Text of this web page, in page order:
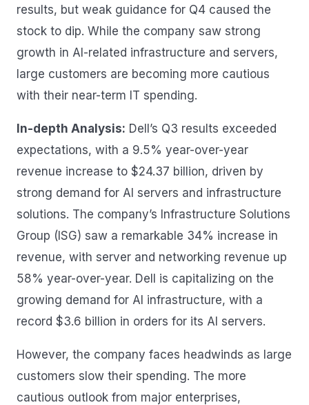
results, but weak guidance for Q4 caused the
stock to dip. While the company saw strong
growth in AI-related infrastructure and servers,
large customers are becoming more cautious
with their near-term IT spending.
In-depth Analysis: Dell’s Q3 results exceeded
expectations, with a 9.5% year-over-year
revenue increase to $24.37 billion, driven by
strong demand for AI servers and infrastructure
solutions. The company’s Infrastructure Solutions
Group (ISG) saw a remarkable 34% increase in
revenue, with server and networking revenue up
58% year-over-year. Dell is capitalizing on the
growing demand for AI infrastructure, with a
record $3.6 billion in orders for its AI servers.
However, the company faces headwinds as large
customers slow their spending. The more
cautious outlook from major enterprises,